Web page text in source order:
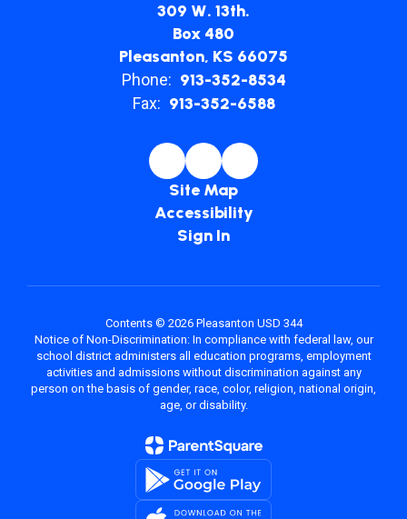
309 W. 13th.
Box 480
Pleasanton, KS 66075
Phone: 913-352-8534
Fax: 913-352-6588
Site Map
Accessibility
Sign In
Contents © 2026 Pleasanton USD 344
Notice of Non-Discrimination: In compliance with federal law, our
school district administers all education programs, employment
activities and admissions without discrimination against any
person on the basis of gender, race, color, religion, national origin,
age, or disability.